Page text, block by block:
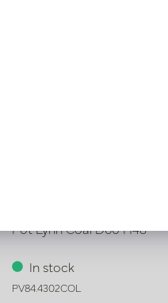
Pot Lynn Coal D60 H48
In stock
PV84.4302COL